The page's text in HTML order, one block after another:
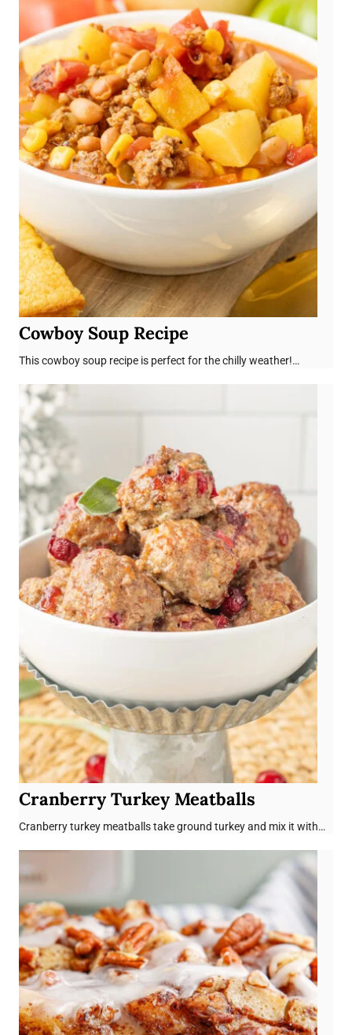
Cowboy Soup Recipe
This cowboy soup recipe is perfect for the chilly weather!…
Cranberry Turkey Meatballs
Cranberry turkey meatballs take ground turkey and mix it with…